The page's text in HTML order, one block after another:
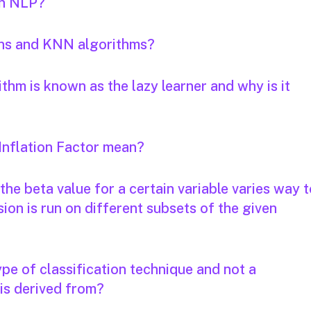
and KNN algorithms?
is known as the lazy learner and why is it
Factor mean?
beta value for a certain variable varies way
is run on different subsets of the given
of classification technique and not a
derived from?